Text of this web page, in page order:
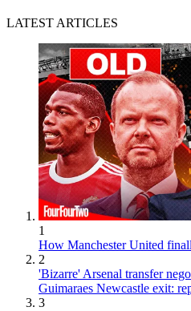
LATEST ARTICLES
1
How Manchester United
2
'Bizarre' Arsenal transfer
Guimaraes Newcastle exit:
3